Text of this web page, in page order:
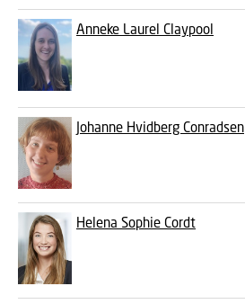
Anneke Laurel Claypool
Johanne Hvidberg Conradsen
Helena Sophie Cordt